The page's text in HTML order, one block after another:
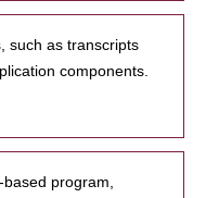
such as transcripts
components.
program,